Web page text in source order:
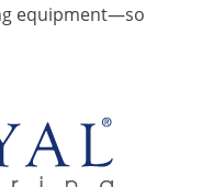
equipment—so